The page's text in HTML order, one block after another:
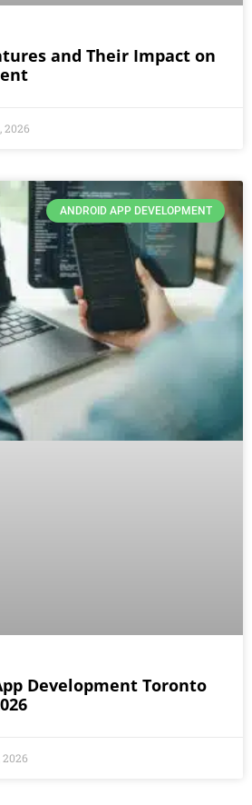
and Their Impact on
2026
ANDROID APP DEVELOPMENT
Development Toronto
2026